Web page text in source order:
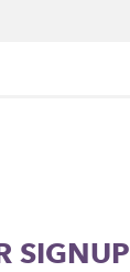
SIGNUP